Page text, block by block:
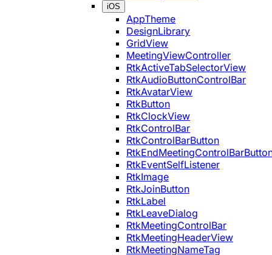
iOS
AppTheme
DesignLibrary
GridView
MeetingViewController
RtkActiveTabSelectorView
RtkAudioButtonControlBar
RtkAvatarView
RtkButton
RtkClockView
RtkControlBar
RtkControlBarButton
RtkEventSelfListener
RtkImage
RtkJoinButton
RtkLabel
RtkLeaveDialog
RtkMeetingControlBar
RtkMeetingHeaderView
RtkMeetingNameTag